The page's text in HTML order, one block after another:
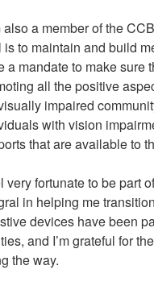
also a member of the
is to maintain and build
a mandate to make sure
all the positive
impaired
with vision
that are available to
very fortunate to be part
in helping me
devices have been
and I’m grateful for
the way.